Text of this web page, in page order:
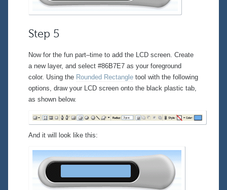
Step 5
Now for the fun part–time to add the LCD screen. Create
a new layer, and select #86B7E7 as your foreground
color. Using the Rounded Rectangle tool with the following
options, draw your LCD screen onto the black plastic tab,
as shown below.
And it will look like this: